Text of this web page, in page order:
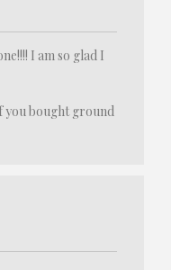
I am so glad I
you bought ground